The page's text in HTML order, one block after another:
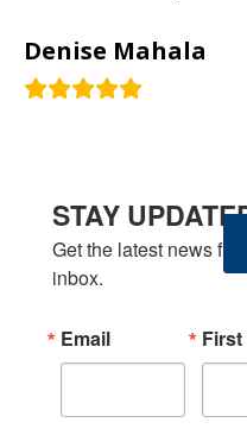
Denise Mahala
STAY
Get the latest news
inbox.
Email First